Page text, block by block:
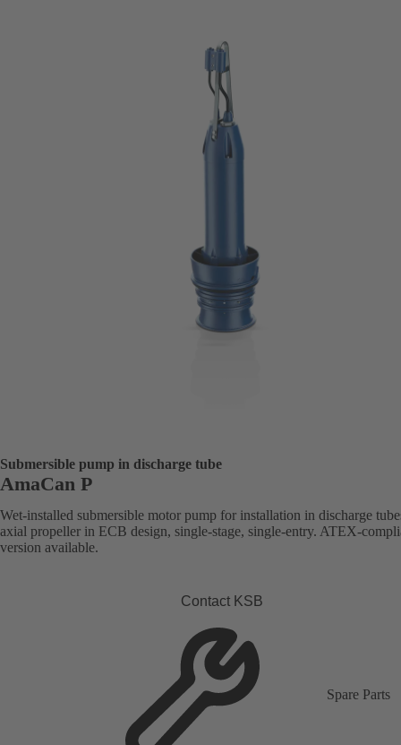
Submersible pump in discharge tube
AmaCan P
Wet-installed submersible motor pump for installation in discharge
axial propeller in ECB design, single-stage, single-entry. ATEX-
version available.
Contact KSB
Spare Parts